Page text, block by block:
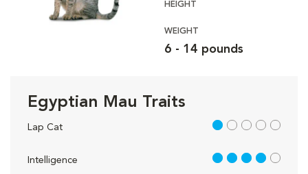
HEIGHT
WEIGHT
6 - 14 pounds
Egyptian Mau Traits
Lap Cat 1 out of 5
Intelligence 4 out of 5